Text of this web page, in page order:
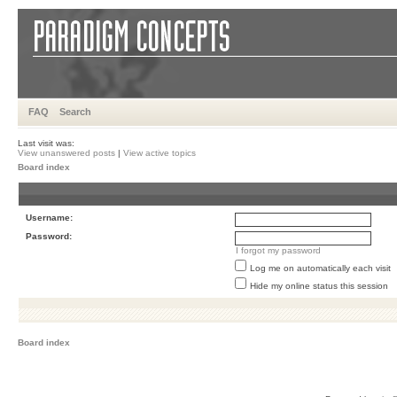
FAQ Search
Last visit was:
View unanswered posts | View active topics
Board index
Username:
Password:
I forgot my password
Log me on automatically each visit
Hide my online status this session
Board index